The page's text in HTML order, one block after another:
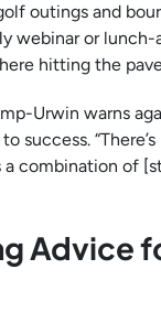
outings and
webinar or lunch-
hitting the
Urwin warns
success.
a combination of
Advice